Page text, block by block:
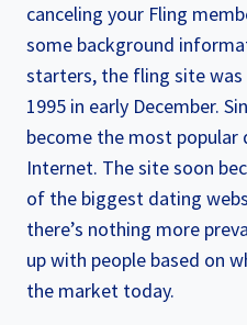
canceling your Fling
some background
starters, the fling site
1995 in early December.
become the most
Internet. The site soon
of the biggest dating
there’s nothing more
up with people based on
the market today.